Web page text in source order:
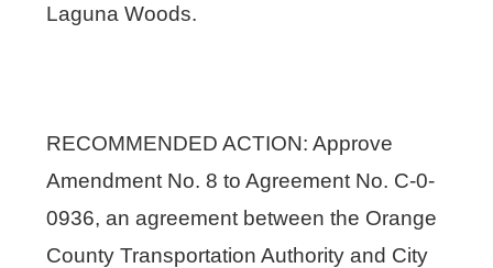
Laguna Woods.
RECOMMENDED ACTION: Approve
Amendment No. 8 to Agreement No. C-0-
0936, an agreement between the Orange
County Transportation Authority and City